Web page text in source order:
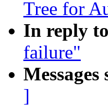
Tree for
In reply
failure"
]